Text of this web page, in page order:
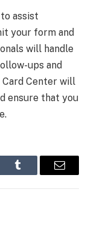
assist
your form and
will handle
ups and
Card Center will
ensure that you
Tumblr Email